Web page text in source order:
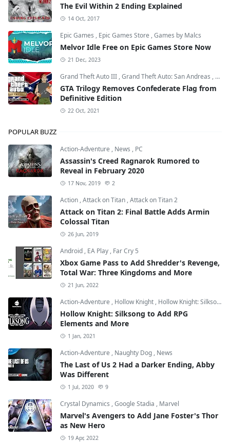
The Evil Within 2 Ending Explained
14 Oct, 2017
Epic Games , Epic Games Store ,Games by Malcs
Melvor Idle Free on Epic Games Store Now
21 Dec, 2023
Grand Theft Auto III ,Grand Theft Auto: San Andreas ,
GTA Trilogy Removes Confederate Flag from
Definitive Edition
22 Oct, 2021
POPULAR BUZZ
Action-Adventure , News , PC
Assassin's Creed Ragnarok Rumored to
Reveal in February 2020
17 Nov, 2019 2
Action ,Attack on Titan ,Attack on Titan 2
Attack on Titan 2: Final Battle Adds Armin
Colossal Titan
26 Jun, 2019
Android , EA Play , Far Cry 5
Xbox Game Pass to Add Shredder's Revenge,
Total War: Three Kingdoms and More
21 Jun, 2022
Action-Adventure , Hollow Knight , Hollow Knight: Silksong
Hollow Knight: Silksong to Add RPG
Elements and More
1 Jan, 2021
Action-Adventure , Naughty Dog , News
The Last of Us 2 Had a Darker Ending, Abby
Was Different
1 Jul, 2020 9
Crystal Dynamics ,Google Stadia , Marvel
Marvel's Avengers to Add Jane Foster's Thor
as New Hero
19 Apr, 2022